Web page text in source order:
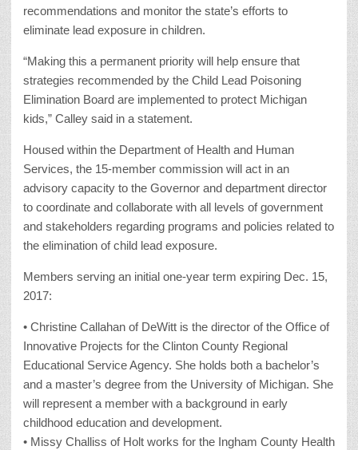
recommendations and monitor the state’s efforts to
eliminate lead exposure in children.
“Making this a permanent priority will help ensure that
strategies recommended by the Child Lead Poisoning
Elimination Board are implemented to protect Michigan
kids,” Calley said in a statement.
Housed within the Department of Health and Human
Services, the 15-member commission will act in an
advisory capacity to the Governor and department director
to coordinate and collaborate with all levels of government
and stakeholders regarding programs and policies related to
the elimination of child lead exposure.
Members serving an initial one-year term expiring Dec. 15,
2017:
• Christine Callahan of DeWitt is the director of the Office of
Innovative Projects for the Clinton County Regional
Educational Service Agency. She holds both a bachelor’s
and a master’s degree from the University of Michigan. She
will represent a member with a background in early
childhood education and development.
• Missy Challiss of Holt works for the Ingham County Health